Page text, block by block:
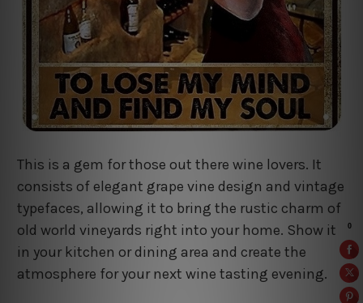
This is a gem for those out there wine lovers. It
consists of elegant grape vine design and vintage
typefaces, allowing it to bring the rustic charm of
old world vineyards right into your home. Show it
in your kitchen or dining area and create the
atmosphere for your next wine tasting evening.